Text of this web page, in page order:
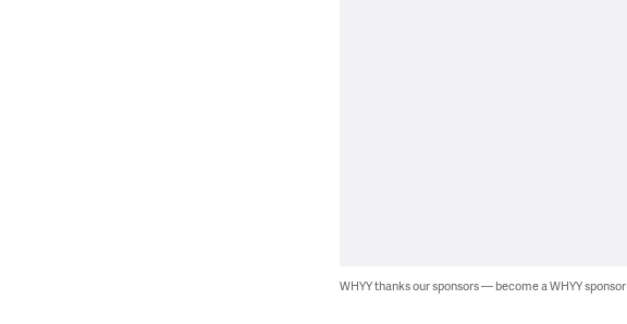
WHYY thanks our sponsors — become a WHYY sponsor